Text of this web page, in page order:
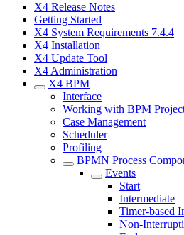
X4 Release Notes
Getting Started
X4 System Requirements 7.4.4
X4 Installation
X4 Update Tool
X4 Administration
X4 BPM
Interface
Working with BPM
Case Management
Scheduler
Profiling
BPMN Process
Events
Start
Intermediate
Timer-based
Non-